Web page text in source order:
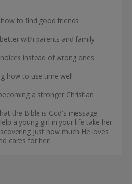
how to find good friends
with parents and family
instead of wrong ones
how to use time well
a stronger Christian
the Bible is God's message
a young girl in your life take her
just how much He loves
cares for her!